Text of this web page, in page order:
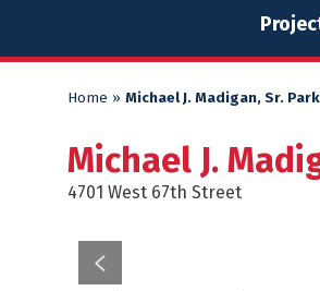
Home » Michael J. Madigan, Sr.
Michael J.
4701 West 67th Street